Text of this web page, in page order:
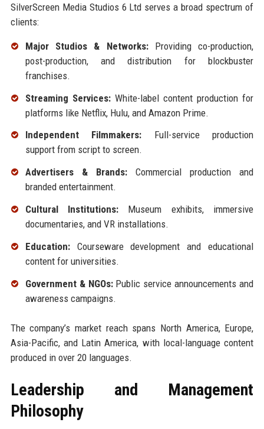
SilverScreen Media Studios 6 Ltd serves a broad spectrum of
clients:
Major Studios & Networks:Providing co-production,
post-production, and distribution for blockbuster
franchises.
Streaming Services:White-label content production for
platforms like Netflix, Hulu, and Amazon Prime.
Independent Filmmakers: Full-service production
support from script to screen.
Advertisers & Brands:Commercial production and
branded entertainment.
Cultural Institutions: Museum exhibits, immersive
documentaries, and VR installations.
Education:Courseware development and educational
content for universities.
Government & NGOs:Public service announcements and
awareness campaigns.
The company’s market reach spans North America, Europe,
Asia-Pacific, and Latin America, with local-language content
produced in over 20 languages.
Leadership and Management
Philosophy